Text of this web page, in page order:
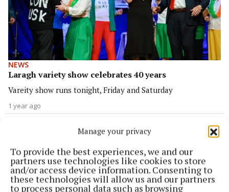
Manage your privacy
To provide the best experiences, we and our
partners use technologies like cookies to store
and/or access device information. Consenting to
these technologies will allow us and our partners
to process personal data such as browsing
NEWS
Laragh variety show celebrates 40 years
Vareity show runs tonight, Friday and Saturday
1 year ago
Shamrocks recover from slow start to win final
2 years ago
NEWS
Biodiversity trail officially opened at Laragh Park